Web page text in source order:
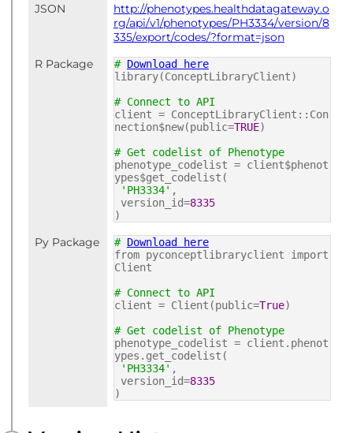
JSON
http://phenotypes.healthdatagateway.o
rg/api/v1/phenotypes/PH3334/version/8
335/export/codes/?format=json
R Package
# Download here
library(ConceptLibraryClient)
# Connect to API
client = ConceptLibraryClient::Con
nection$new(public=TRUE)
# Get codelist of Phenotype
phenotype_codelist = client$phenot
ypes$get_codelist(
'PH3334' ,
version_id=8335
)
Py Package # Download here
from pyconceptlibraryclient import
Client
# Connect to API
client = Client(public=True)
# Get codelist of Phenotype
phenotype_codelist = client.phenot
ypes.get_codelist(
'PH3334' ,
version_id=8335
)